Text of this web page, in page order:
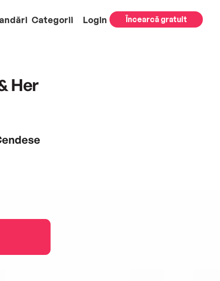
Categorii Login Încearcă gratuit
Her